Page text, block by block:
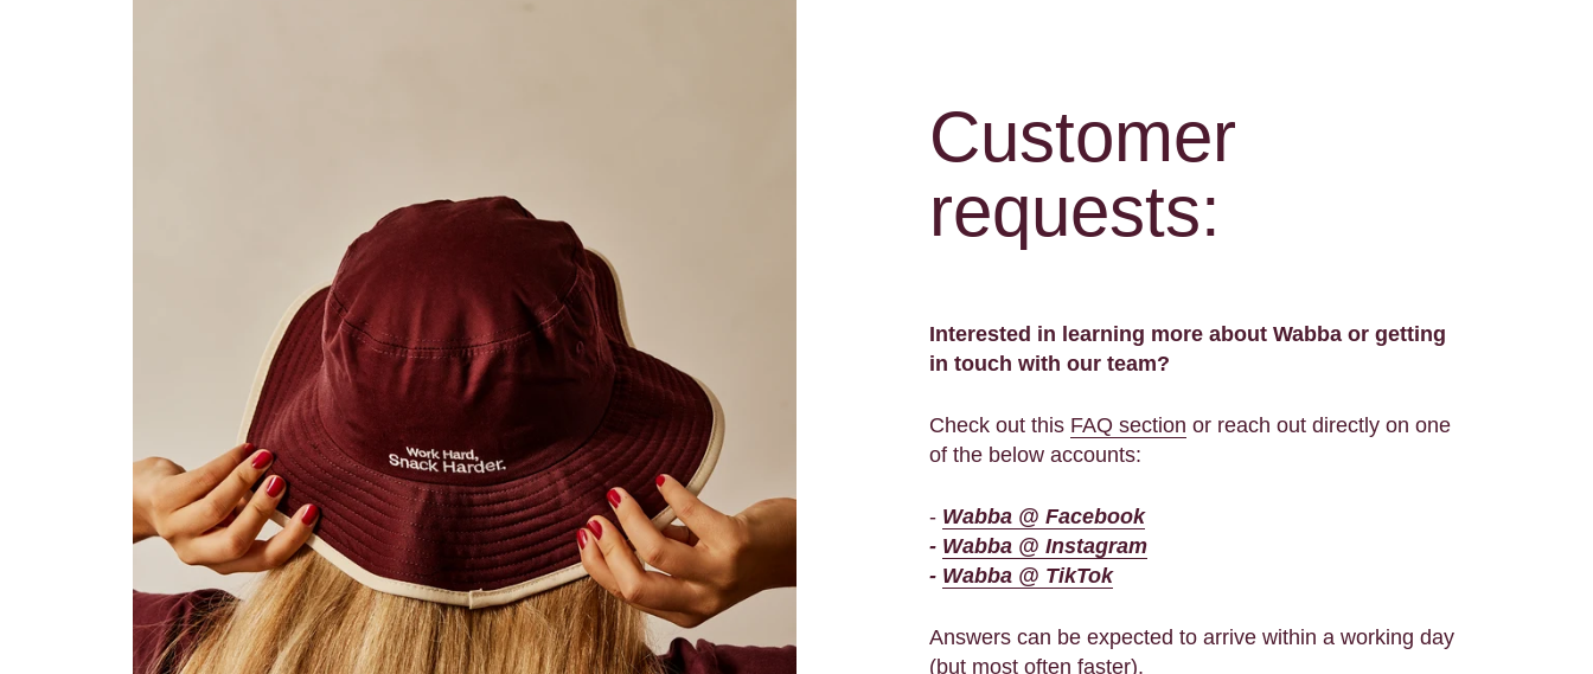
Customer
requests:
Interested in learning more about Wabba or getting
in touch with our team?
Check out this FAQ section or reach out directly on one
of the below accounts:
- Wabba @ Facebook
- Wabba @ Instagram
- Wabba @ TikTok
Answers can be expected to arrive within a working day
(but most often faster).